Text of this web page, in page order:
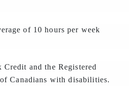
of 10 hours per week
and the Registered
Canadians with disabilities.